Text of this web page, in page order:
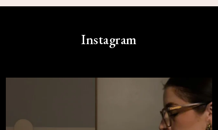
Instagram